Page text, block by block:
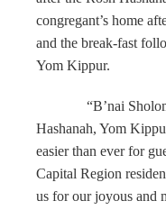
congregant’s home
and the break-fast
Yom Kippur.
“B’nai
Hashanah, Yom
easier than ever for
Capital Region
us for our joyous and